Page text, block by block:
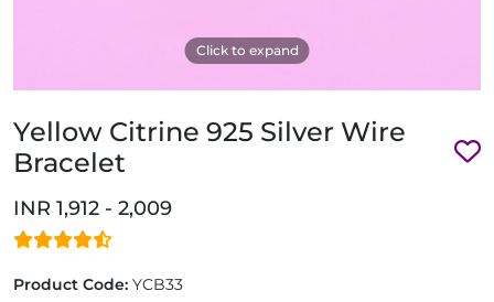
Click to expand
Yellow Citrine 925 Silver Wire
Bracelet
INR 1,912 - 2,009
Product Code: YCB33